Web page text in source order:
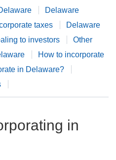
Delaware
taxes
Delaware
to investors
Other
How to incorporate
in Delaware?
in